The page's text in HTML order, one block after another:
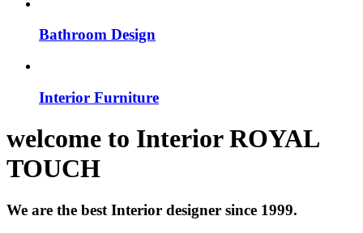
Bathroom Design
Interior Furniture
welcome to InteriorROYAL
TOUCH
We are the best Interior designer since 1999.